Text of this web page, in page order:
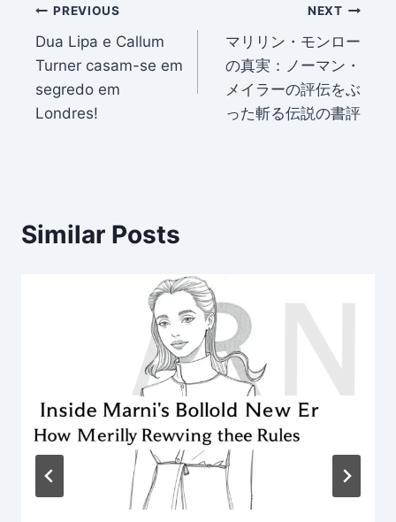
Post
navigation
PREVIOUS
Dua Lipa e Callum
Turner casam-se em
segredo em
Londres!
NEXT
マリリン・モンロー
の真実：ノーマン・
メイラーの評伝をぶ
った斬る伝説の書評
Similar Posts